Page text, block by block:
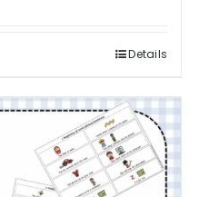
Details